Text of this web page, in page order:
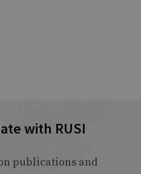
with RUSI
publications and